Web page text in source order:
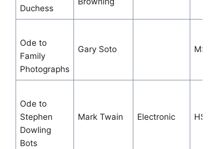
Duchess
Ode to
Family
Photographs
Gary Soto MS
Ode to
Stephen
Dowling
Bots
Mark Twain Electronic HS/